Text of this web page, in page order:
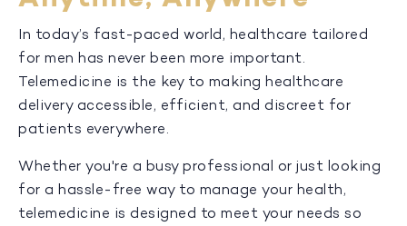
In today’s fast-paced world, healthcare tailored
for men has never been more important.
Telemedicine is the key to making healthcare
delivery accessible, efficient, and discreet for
patients everywhere.
Whether you're a busy professional or just looking
for a hassle-free way to manage your health,
telemedicine is designed to meet your needs so